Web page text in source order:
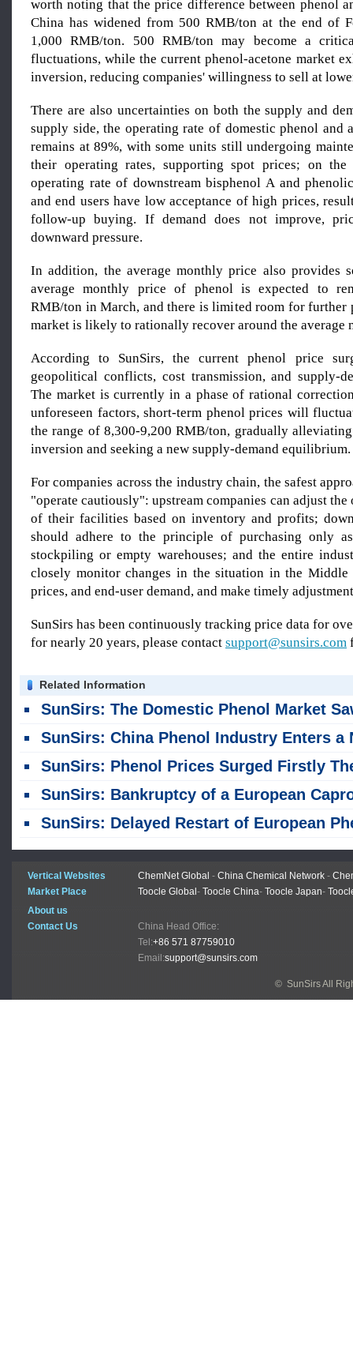
worth noting that the price difference between phenol
China has widened from 500 RMB/ton at the end of
1,000 RMB/ton. 500 RMB/ton may become a
fluctuations, while the current phenol-acetone market
inversion, reducing companies' willingness to sell at
There are also uncertainties on both the supply and
supply side, the operating rate of domestic phenol and
remains at 89%, with some units still undergoing
their operating rates, supporting spot prices; on the
operating rate of downstream bisphenol A and
and end users have low acceptance of high prices,
follow-up buying. If demand does not improve,
downward pressure.
In addition, the average monthly price also provides
average monthly price of phenol is expected to
RMB/ton in March, and there is limited room for further
market is likely to rationally recover around the average
According to SunSirs, the current phenol price
geopolitical conflicts, cost transmission, and supply-
The market is currently in a phase of rational
unforeseen factors, short-term phenol prices will
the range of 8,300-9,200 RMB/ton, gradually
inversion and seeking a new supply-demand equilibrium.
For companies across the industry chain, the safest
"operate cautiously": upstream companies can adjust the
of their facilities based on inventory and profits;
should adhere to the principle of purchasing only
stockpiling or empty warehouses; and the entire
closely monitor changes in the situation in the Middle
prices, and end-user demand, and make timely
SunSirs has been continuously tracking price data for
for nearly 20 years, please contact support@sunsirs.com
Related Information
SunSirs: The Domestic Phenol Market Saw a Fluctuating Upward Trend in
SunSirs: China Phenol Industry Enters a New Phase of Quality and Efficiency
SunSirs: Phenol Prices Surged Firstly Then Fell Back, Leaving the Opening and Closing Prices Basically Flat in
SunSirs: Bankruptcy of a European Caprolactam Chain Enterprise & Domestic Spot Market
SunSirs: Delayed Restart of European Phenol Plants and Cost Support Drive Domestic Spot Phenol Prices
Vertical Websites ChemNet Global - China Chemical Network -
Market Place
Toocle Global- Toocle China- Toocle Japan-
About us
Contact Us
China Head Office:
Tel:+86 571 87759010
Email:support@sunsirs.com
© SunSirs All